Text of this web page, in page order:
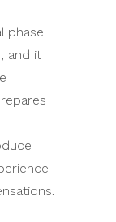
phase
and it